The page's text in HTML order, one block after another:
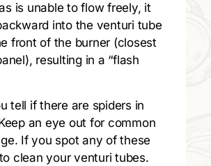
is unable to flow freely, it
into the venturi tube
front of the burner (closest
resulting in a “flash
tell if there are spiders in
an eye out for common
If you spot any of these
clean your venturi tubes.